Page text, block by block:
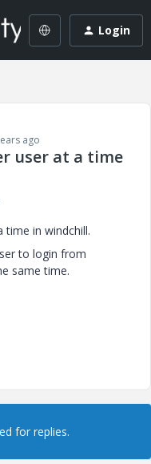
Login
ago
user at a time
time in windchill.
to login from
same time.
for replies.